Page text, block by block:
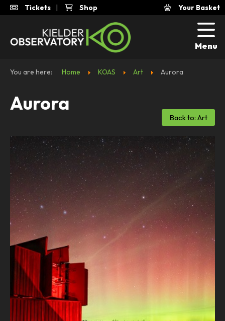
Menu
Tickets | Shop Your Basket
You are here: Home KOAS Art Aurora
Back to: Art
Aurora